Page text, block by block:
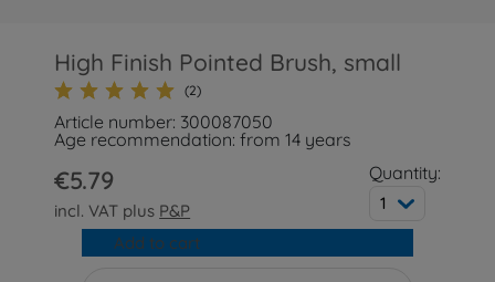
High Finish Pointed Brush, small
(2)
Article number: 300087050
Age recommendation: from 14 years
€5.79
incl. VAT plus P&P
Quantity:
1
Add to cart